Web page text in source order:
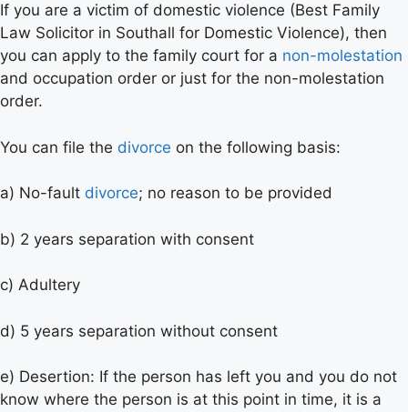
If you are a victim of domestic violence (Best Family
Law Solicitor in Southall for Domestic Violence), then
you can apply to the family court for a non-molestation
and occupation order or just for the non-molestation
order.
You can file the divorce on the following basis:
a) No-fault divorce; no reason to be provided
b) 2 years separation with consent
c) Adultery
d) 5 years separation without consent
e) Desertion: If the person has left you and you do not
know where the person is at this point in time, it is a